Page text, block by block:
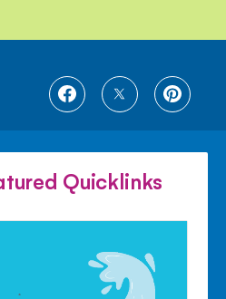
SHARE
FACEBOOK
SHARE
TWITTER
SHARE
Quicklinks